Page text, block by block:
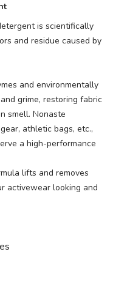
is scientifically
and residue caused by
and environmentally
grime, restoring fabric
smell. Nonaste
athletic bags, etc.,
a high-performance
lifts and removes
activewear looking and